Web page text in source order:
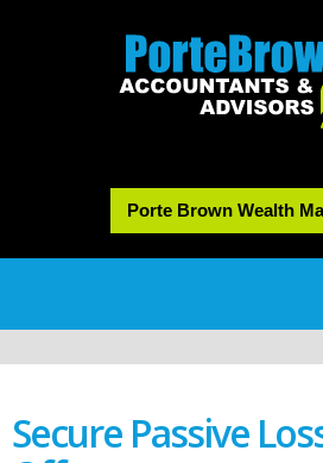
Porte Brown Wealth
Secure Passive